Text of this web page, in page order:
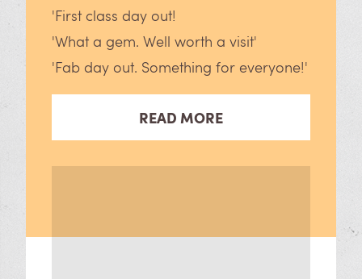
READ MORE
'First class day out!
'What a gem. Well worth a visit'
'Fab day out. Something for everyone!'